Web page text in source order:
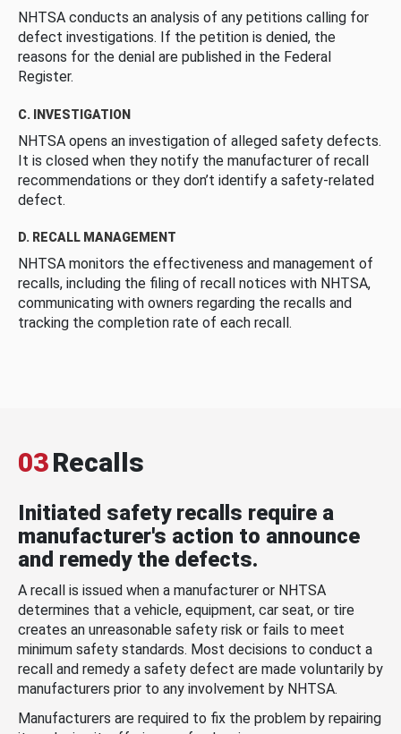
NHTSA conducts an analysis of any petitions calling for
defect investigations. If the petition is denied, the
reasons for the denial are published in the Federal
Register.
C. INVESTIGATION
NHTSA opens an investigation of alleged safety defects.
It is closed when they notify the manufacturer of recall
recommendations or they don’t identify a safety-related
defect.
D. RECALL MANAGEMENT
NHTSA monitors the effectiveness and management of
recalls, including the filing of recall notices with NHTSA,
communicating with owners regarding the recalls and
tracking the completion rate of each recall.
03Recalls
Initiated safety recalls require a
manufacturer's action to announce
and remedy the defects.
A recall is issued when a manufacturer or NHTSA
determines that a vehicle, equipment, car seat, or tire
creates an unreasonable safety risk or fails to meet
minimum safety standards. Most decisions to conduct a
recall and remedy a safety defect are made voluntarily by
manufacturers prior to any involvement by NHTSA.
Manufacturers are required to fix the problem by repairing